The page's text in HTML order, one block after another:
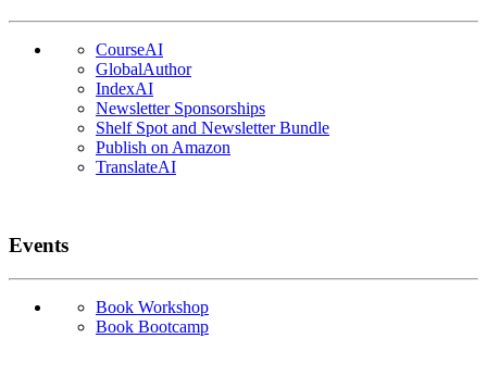
CourseAI
GlobalAuthor
IndexAI
Newsletter Sponsorships
Shelf Spot and Newsletter Bundle
Publish on Amazon
TranslateAI
Events
Book Workshop
Book Bootcamp